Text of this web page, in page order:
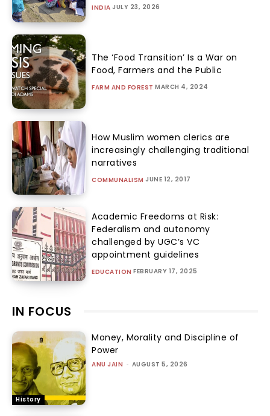
INDIA JULY 23, 2026
The ‘Food Transition’ Is a War on
Food, Farmers and the Public
FARM AND FOREST MARCH 4, 2024
How Muslim women clerics are
increasingly challenging traditional
narratives
COMMUNALISM JUNE 12, 2017
Academic Freedoms at Risk:
Federalism and autonomy
challenged by UGC’s VC
appointment guidelines
EDUCATION FEBRUARY 17, 2025
IN FOCUS
History
Money, Morality and Discipline of
Power
ANU JAIN - AUGUST 5, 2026